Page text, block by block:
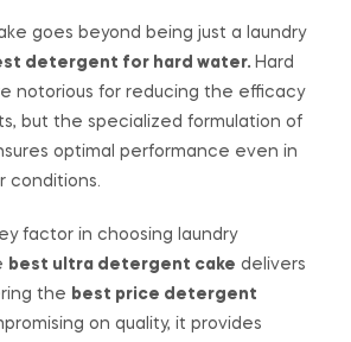
goes beyond being just a laundry
detergent for hard water. Hard
notorious for reducing the efficacy
but the specialized formulation of
optimal performance even in
conditions.
factor in choosing laundry
best ultra detergent cake delivers
the best price detergent
on quality, it provides